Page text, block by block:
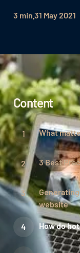
3 min 31 May 2021
Content
What
3 Best
website
How do